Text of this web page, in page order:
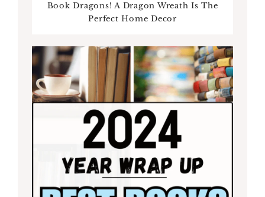
Book Dragons! A Dragon Wreath Is The
Perfect Home Decor